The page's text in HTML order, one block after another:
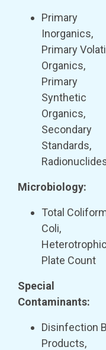
Primary
Inorganics,
Primary
Organics,
Primary
Synthetic
Organics,
Secondary
Standards,
Microbiology:
Total
Coli,
Heterotrophic
Plate Count
Special
Contaminants:
Disinfection
Products,